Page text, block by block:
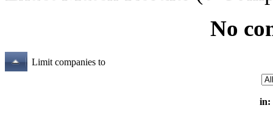
No
Limit companies to
in: